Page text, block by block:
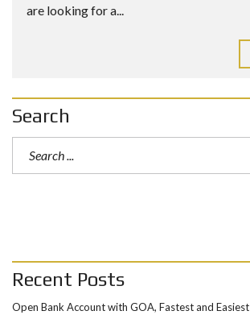
are looking for a...
Search
Recent Posts
Open Bank Account with GOA, Fastest and Easiest